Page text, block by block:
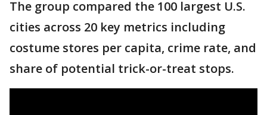
The group compared the 100 largest U.S.
cities across 20 key metrics including
costume stores per capita, crime rate, and
share of potential trick-or-treat stops.